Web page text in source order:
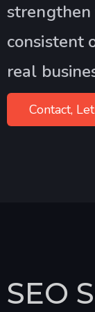
strengthen
consistent
real
Contact,
SEO